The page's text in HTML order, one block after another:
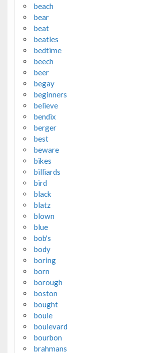
beach
bear
beat
beatles
bedtime
beech
beer
begay
beginners
believe
bendix
berger
best
beware
bikes
billiards
bird
black
blatz
blown
blue
bob's
body
boring
born
borough
boston
bought
boule
boulevard
bourbon
brahmans